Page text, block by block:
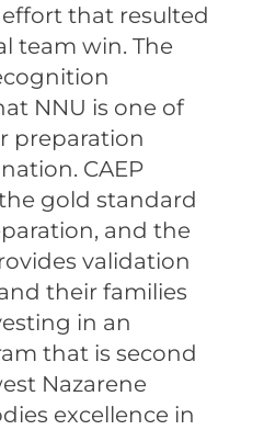
that resulted
team win. The
NNU is one of
preparation
CAEP
gold standard
and the
validation
their families
in an
that is second
Nazarene
excellence in